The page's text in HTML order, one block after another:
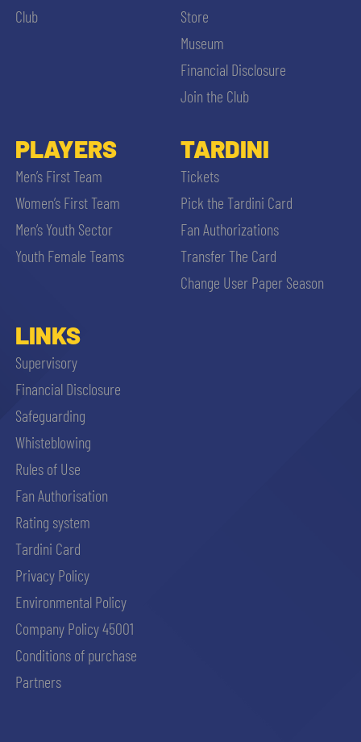
Club
Store
Museum
Financial Disclosure
Join the Club
PLAYERS
Men’s First Team
Women’s First Team
Men’s Youth Sector
Youth Female Teams
TARDINI
Tickets
Pick the Tardini Card
Fan Authorizations
Transfer The Card
Change User Paper Season
LINKS
Supervisory
Financial Disclosure
Safeguarding
Whisteblowing
Rules of Use
Fan Authorisation
Rating system
Tardini Card
Privacy Policy
Environmental Policy
Company Policy 45001
Conditions of purchase
Partners